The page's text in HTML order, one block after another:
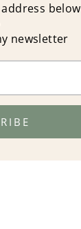
below
newsletter